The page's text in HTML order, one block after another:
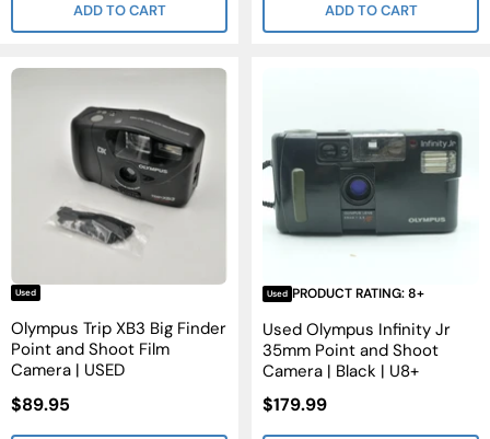
ADD TO CART ADD TO CART
Used
Olympus Trip XB3 Big Finder
Point and Shoot Film
Camera | USED
Sale
$89.95
Used PRODUCT RATING: 8+
Used Olympus Infinity Jr
35mm Point and Shoot
Camera | Black | U8+
Sale
$179.99